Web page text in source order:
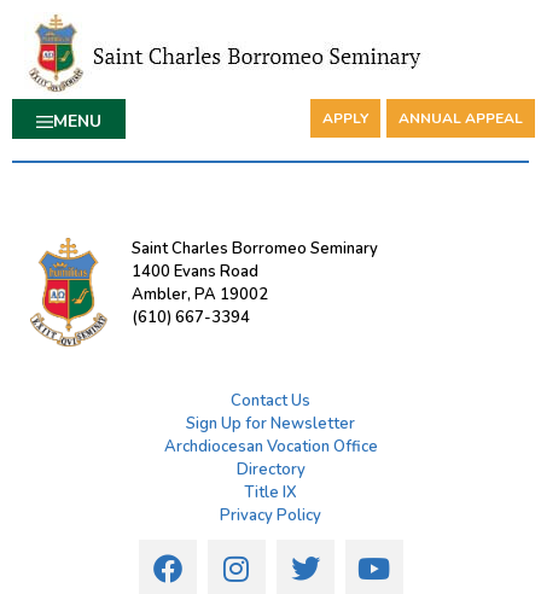
MENU APPLY ANNUAL APPEAL
Saint Charles Borromeo Seminary
1400 Evans Road
Ambler, PA 19002
(610) 667-3394
Contact Us
Sign Up for Newsletter
Archdiocesan Vocation Office
Directory
Title IX
Privacy Policy